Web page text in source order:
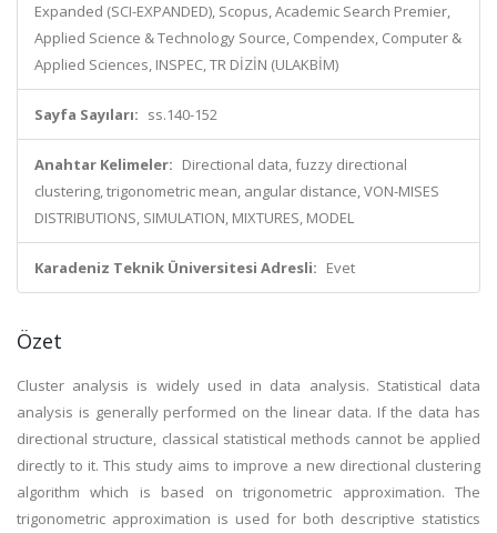
Expanded (SCI-EXPANDED), Scopus, Academic Search Premier,
Applied Science & Technology Source, Compendex, Computer &
Applied Sciences, INSPEC, TR DİZİN (ULAKBİM)
Sayfa Sayıları: ss.140-152
Anahtar Kelimeler: Directional data, fuzzy directional
clustering, trigonometric mean, angular distance, VON-MISES
DISTRIBUTIONS, SIMULATION, MIXTURES, MODEL
Karadeniz Teknik Üniversitesi Adresli: Evet
Özet
Cluster analysis is widely used in data analysis. Statistical data
analysis is generally performed on the linear data. If the data has
directional structure, classical statistical methods cannot be applied
directly to it. This study aims to improve a new directional clustering
algorithm which is based on trigonometric approximation. The
trigonometric approximation is used for both descriptive statistics